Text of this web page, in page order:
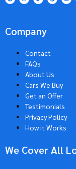
Company
Contact
FAQs
About Us
Cars We Buy
Get an Offer
Testimonials
Privacy Policy
How it Works
We Cover All